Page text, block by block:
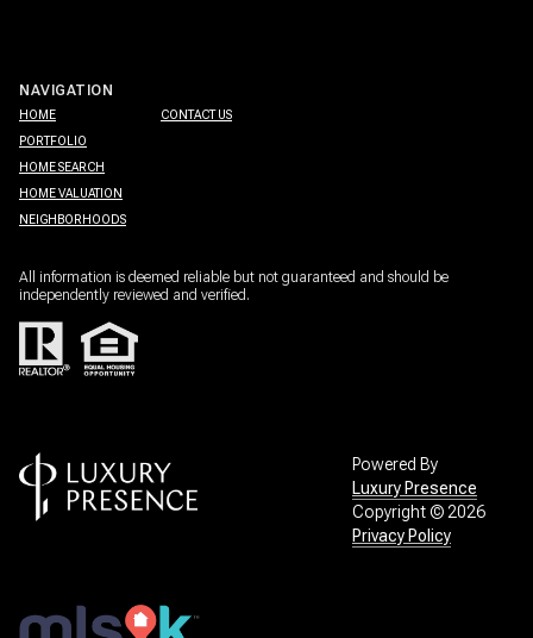
NAVIGATION
HOME
PORTFOLIO
HOME SEARCH
HOME VALUATION
NEIGHBORHOODS
CONTACT US
All information is deemed reliable but not guaranteed and should be
independently reviewed and verified.
Powered By
Luxury Presence
Copyright © 2026
Privacy Policy